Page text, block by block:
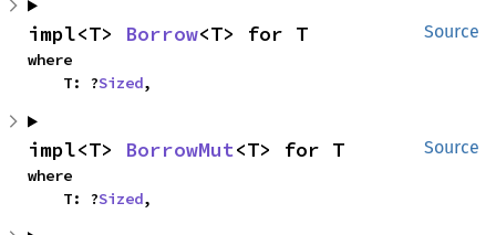
Source
impl<T> Borrow<T> for T
where
    T: ?
Sized,
Source
impl<T> BorrowMut<T> for T
where
    T: ?
Sized,